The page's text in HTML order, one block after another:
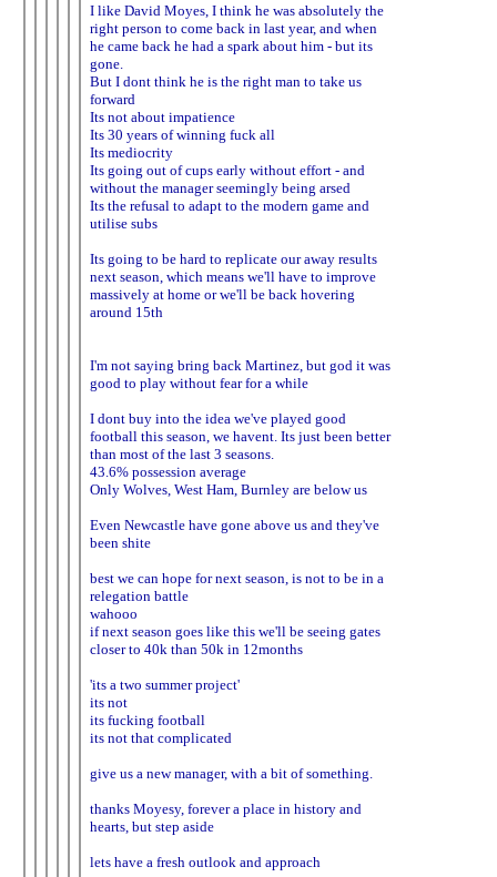
I like David Moyes, I think he was absolutely the
right person to come back in last year, and when
he came back he had a spark about him - but its
gone.
But I dont think he is the right man to take us
forward
Its not about impatience
Its 30 years of winning fuck all
Its mediocrity
Its going out of cups early without effort - and
without the manager seemingly being arsed
Its the refusal to adapt to the modern game and
utilise subs
Its going to be hard to replicate our away results
next season, which means we'll have to improve
massively at home or we'll be back hovering
around 15th
I'm not saying bring back Martinez, but god it was
good to play without fear for a while
I dont buy into the idea we've played good
football this season, we havent. Its just been better
than most of the last 3 seasons.
43.6% possession average
Only Wolves, West Ham, Burnley are below us
Even Newcastle have gone above us and they've
been shite
best we can hope for next season, is not to be in a
relegation battle
wahooo
if next season goes like this we'll be seeing gates
closer to 40k than 50k in 12months
'its a two summer project'
its not
its fucking football
its not that complicated
give us a new manager, with a bit of something.
thanks Moyesy, forever a place in history and
hearts, but step aside
lets have a fresh outlook and approach